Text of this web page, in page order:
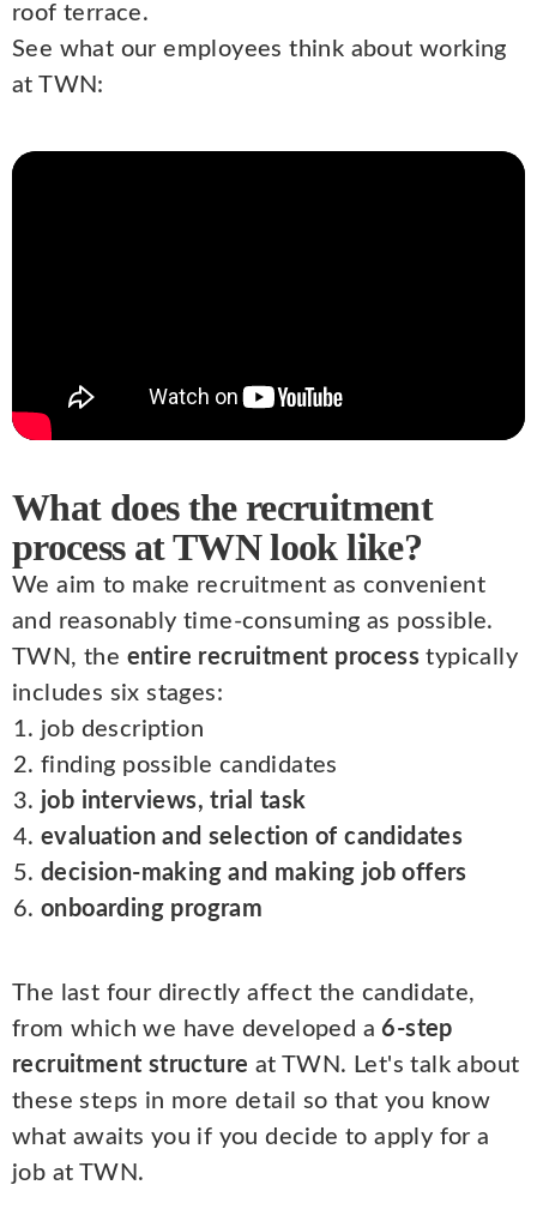
roof terrace.
See what our employees think about working
at TWN:
What does the recruitment
process at TWN look like?
We aim to make recruitment as convenient
and reasonably time-consuming as possible.
TWN, the entire recruitment process typically
includes six stages:
job description
finding possible candidates
job interviews, trial task
evaluation and selection of candidates
decision-making and making job offers
onboarding program
The last four directly affect the candidate,
from which we have developed a6-step
recruitment structure at TWN. Let's talk about
these steps in more detail so that you know
what awaits you if you decide to apply for a
job at TWN.